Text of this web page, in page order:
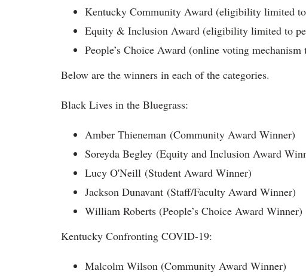
Kentucky Community Award (eligibility limited
Equity & Inclusion Award (eligibility limited to
People’s Choice Award (online voting
Below are the winners in each of the categories.
Black Lives in the Bluegrass:
Amber Thieneman (Community Award Winner)
Soreyda Begley (Equity and Inclusion Award
Lucy O'Neill (Student Award Winner)
Jackson Dunavant (Staff/Faculty Award Winner)
William Roberts (People’s Choice Award Winner)
Kentucky Confronting COVID-19:
Malcolm Wilson (Community Award Winner)